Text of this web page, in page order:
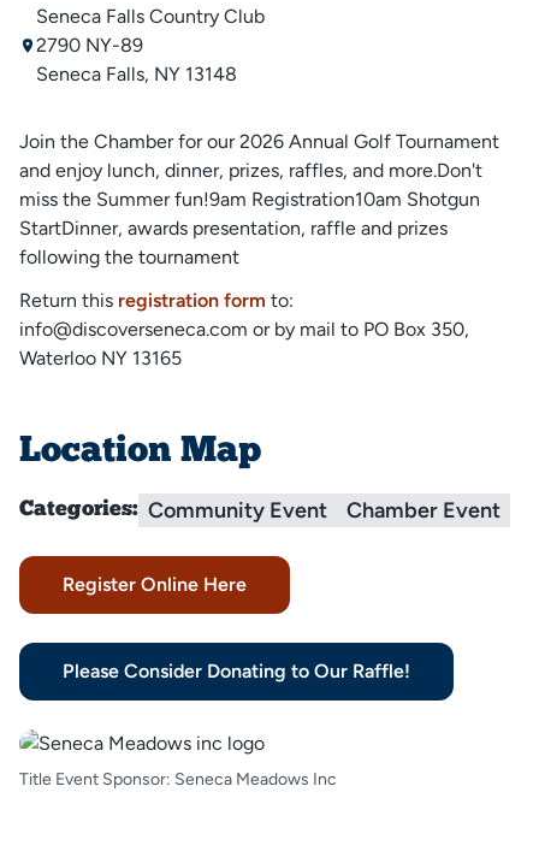
Seneca Falls Country Club
2790 NY-89
Seneca Falls, NY 13148
Join the Chamber for our 2026 Annual Golf Tournament
and enjoy lunch, dinner, prizes, raffles, and more.Don't
miss the Summer fun!9am Registration10am Shotgun
StartDinner, awards presentation, raffle and prizes
following the tournament
Return this registration form to:
info@discoverseneca.com or by mail to PO Box 350,
Waterloo NY 13165
Location Map
Categories: Community Event Chamber Event
Register Online Here
Please Consider Donating to Our Raffle!
Title Event Sponsor: Seneca Meadows Inc